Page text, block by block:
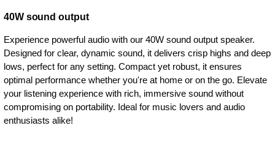
40W sound output
Experience powerful audio with our 40W sound output speaker.
Designed for clear, dynamic sound, it delivers crisp highs and deep
lows, perfect for any setting. Compact yet robust, it ensures
optimal performance whether you're at home or on the go. Elevate
your listening experience with rich, immersive sound without
compromising on portability. Ideal for music lovers and audio
enthusiasts alike!